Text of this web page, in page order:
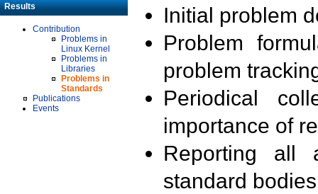
Results
Contribution
Problems in
Linux Kernel
Problems in
Libraries
Problems in
Standards
Publications
Events
Initial problem
Problem
problem
Periodical
importance of
Reporting all
standard